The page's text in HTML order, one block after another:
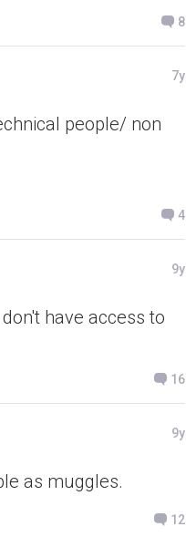
8
7y
people/ non
4
9y
have access to
16
9y
as muggles.
12